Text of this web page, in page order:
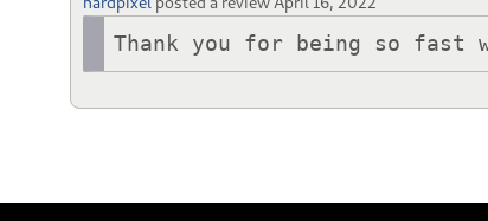
Thank you for being so